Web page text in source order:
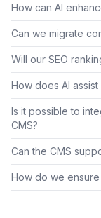
How can AI
Can we migrate
Will our SEO
How does AI
Is it possible to
CMS?
Can the CMS
How do we